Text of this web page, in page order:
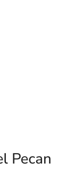
Pecan